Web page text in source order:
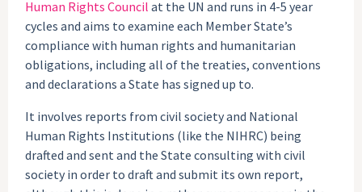
Human Rights Council at the UN and runs in 4-5 year
cycles and aims to examine each Member State’s
compliance with human rights and humanitarian
obligations, including all of the treaties, conventions
and declarations a State has signed up to.
It involves reports from civil society and National
Human Rights Institutions (like the NIHRC) being
drafted and sent and the State consulting with civil
society in order to draft and submit its own report,